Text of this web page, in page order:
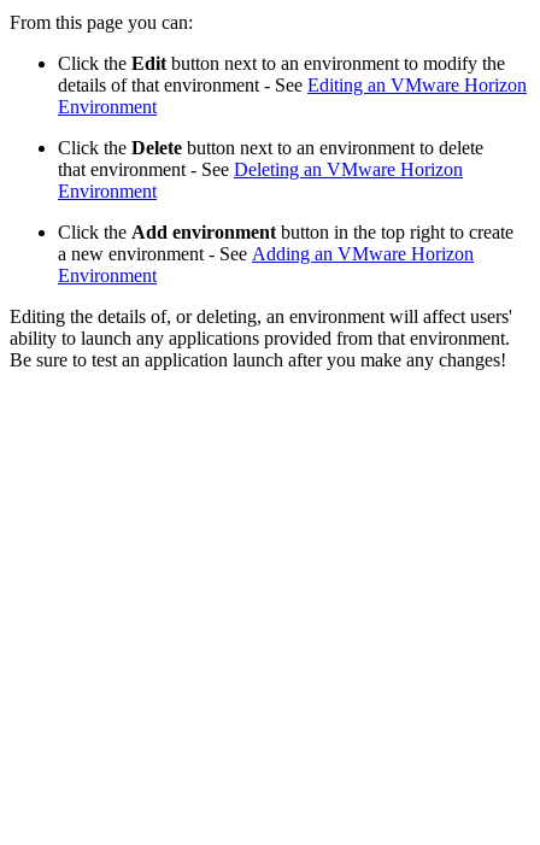
From this page you can:
Click the Edit button next to an environment to modify the
details of that environment - See Editing an VMware Horizon
Environment
Click the Delete button next to an environment to delete
that environment - See Deleting an VMware Horizon
Environment
Click the Add environment button in the top right to create
a new environment - See Adding an VMware Horizon
Environment
Editing the details of, or deleting, an environment will affect users'
ability to launch any applications provided from that environment.
Be sure to test an application launch after you make any changes!